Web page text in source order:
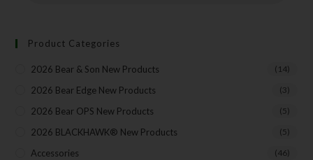
Product Categories
2026 Bear & Son New Products (14)
2026 Bear Edge New Products (3)
2026 Bear OPS New Products (5)
2026 BLACKHAWK® New Products (5)
Accessories (46)
Direct Email Correspondence for Bear & Son
Events
Exclusive Offers for Customers
First Name